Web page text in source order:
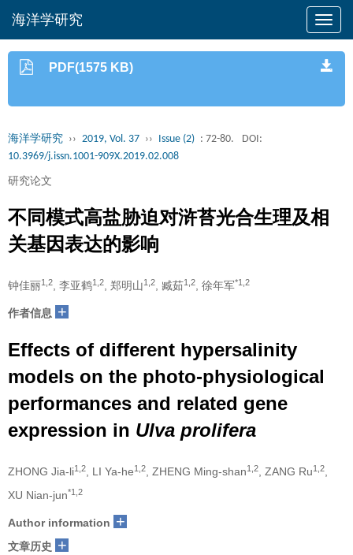
海洋学研究
PDF(1575 KB)
海洋学研究 ›› 2019, Vol. 37 ›› Issue (2) : 72-80.
DOI:
10.3969/j.issn.1001-909X.2019.02.008
研究论文
不同模式高盐胁迫对浒苔光合生理及相
关基因表达的影响
钟佳丽1,2 , 李亚鹤1,2 , 郑明山1,2 , 臧茹1,2 , 徐年军*1,2
作者信息 +
Effects of different hypersalinity
models on the photo-physiological
performances and related gene
expression in Ulva prolifera
ZHONG Jia-li1,2 , LI Ya-he1,2 , ZHENG Ming-shan1,2 , ZANG Ru1,2
XU Nian-jun*1,2
Author information +
文章历史 +